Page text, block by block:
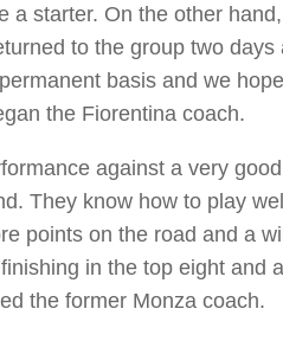
a starter. On the other
to the group two
basis and we
the Fiorentina coach.
against a very
They know how to play
points on the road and a
in the top eight and
the former Monza coach.